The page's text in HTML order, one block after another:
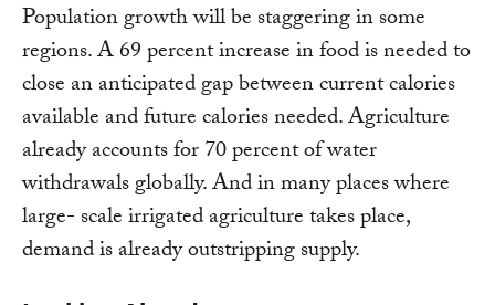
Population growth will be staggering in some
regions. A 69 percent increase in food is needed to
close an anticipated gap between current calories
available and future calories needed. Agriculture
already accounts for 70 percent of water
withdrawals globally. And in many places where
large- scale irrigated agriculture takes place,
demand is already outstripping supply.